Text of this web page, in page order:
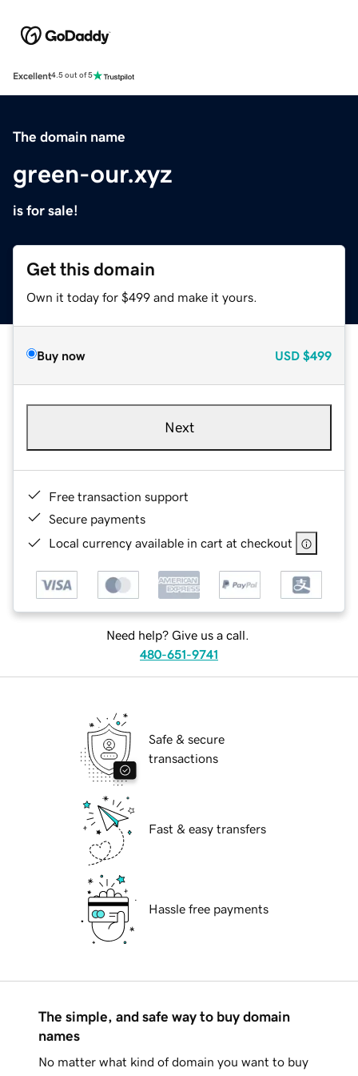
Excellent4.5 out of 5
The domain name
green-our.xyz
is for sale!
Get this domain
Own it today for $499 and make it yours.
Buy now USD $499
Next
Free transaction support
Secure payments
Local currency available in cart at checkout
Need help? Give us a call.
480-651-9741
Safe & secure
transactions
Fast & easy transfers
Hassle free payments
The simple, and safe way to buy domain
names
No matter what kind of domain you want to buy